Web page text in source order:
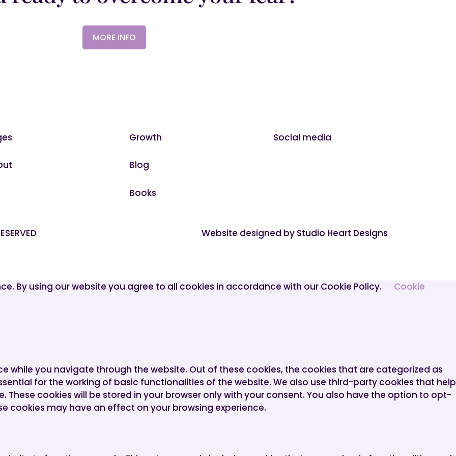
MORE INFO
Growth
Blog
Books
Social media
Website designed by Studio Heart Designs
By using our website you agree to all cookies in accordance with our Cookie Policy.
Cookie
while you navigate through the website. Out of these cookies, the cookies that are categorized as
for the working of basic functionalities of the website. We also use third-party cookies that help
These cookies will be stored in your browser only with your consent. You also have the option to opt-
cookies may have an effect on your browsing experience.